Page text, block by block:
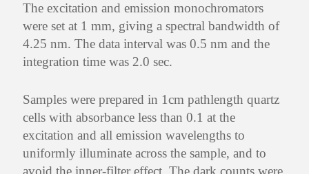
The excitation and emission monochromators
were set at 1 mm, giving a spectral bandwidth of
4.25 nm. The data interval was 0.5 nm and the
integration time was 2.0 sec.
Samples were prepared in 1cm pathlength quartz
cells with absorbance less than 0.1 at the
excitation and all emission wavelengths to
uniformly illuminate across the sample, and to
avoid the inner-filter effect. The dark counts were